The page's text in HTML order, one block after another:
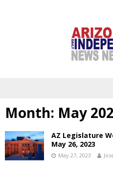
Month: May
AZ Legislature
May 26, 2023
May 27, 2023